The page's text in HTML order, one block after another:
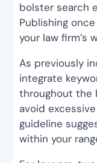
bolster search
Publishing
your law firm’s
As previously
integrate
throughout the
avoid
guideline
within your